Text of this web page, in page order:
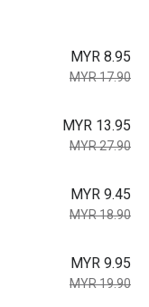
MYR 8.95
MYR 17.90
MYR 13.95
MYR 27.90
MYR 9.45
MYR 18.90
MYR 9.95
MYR 19.90